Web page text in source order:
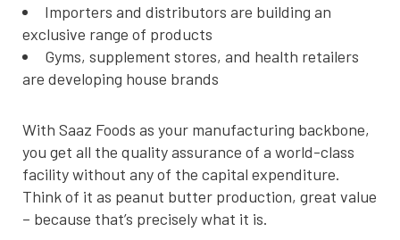
Importers and distributors are building an
exclusive range of products
Gyms, supplement stores, and health retailers
are developing house brands
With Saaz Foods as your manufacturing backbone,
you get all the quality assurance of a world-class
facility without any of the capital expenditure.
Think of it as peanut butter production, great value
– because that’s precisely what it is.